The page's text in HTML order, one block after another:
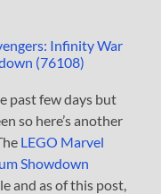
past few days but
so here’s another
LEGO Marvel
Showdown
and as of this post,